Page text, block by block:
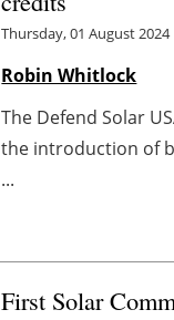
Thursday, 01 August 2024
Robin Whitlock
The Defend Solar
the introduction of
...
First Solar